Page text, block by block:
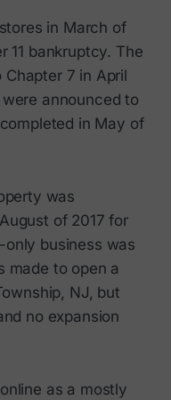
in March of
11 bankruptcy. The
7 in April
announced to
in May of
was
of 2017 for
business was
made to open a
NJ, but
no expansion
as a mostly